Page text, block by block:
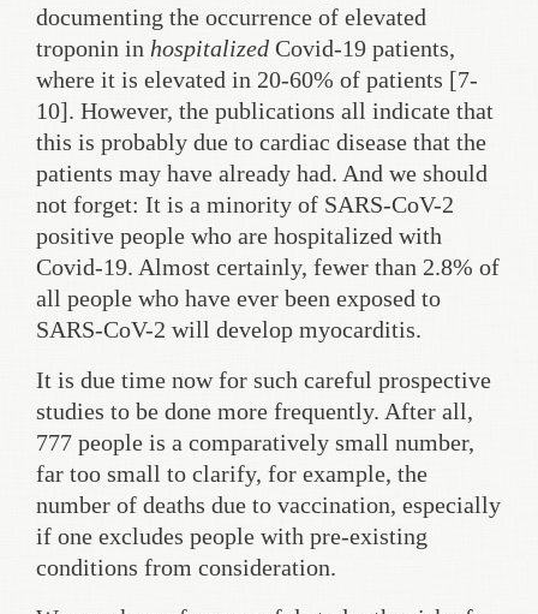
documenting the occurrence of elevated
troponin in hospitalized Covid-19 patients,
where it is elevated in 20-60% of patients [7-
10]. However, the publications all indicate that
this is probably due to cardiac disease that the
patients may have already had. And we should
not forget: It is a minority of SARS-CoV-2
positive people who are hospitalized with
Covid-19. Almost certainly, fewer than 2.8% of
all people who have ever been exposed to
SARS-CoV-2 will develop myocarditis.
It is due time now for such careful prospective
studies to be done more frequently. After all,
777 people is a comparatively small number,
far too small to clarify, for example, the
number of deaths due to vaccination, especially
if one excludes people with pre-existing
conditions from consideration.